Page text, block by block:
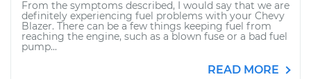
From the symptoms described, I would say that we are
definitely experiencing fuel problems with your Chevy
Blazer. There can be a few things keeping fuel from
reaching the engine, such as a blown fuse or a bad fuel
pump...
READ MORE